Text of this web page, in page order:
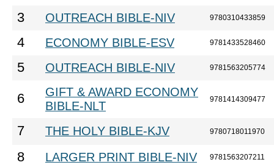
3 OUTREACH BIBLE-NIV 9780310433859
4 ECONOMY BIBLE-ESV 9781433528460
5 OUTREACH BIBLE-NIV 9781563205774
6
GIFT & AWARD ECONOMY
BIBLE-NLT
9781414309477
7 THE HOLY BIBLE-KJV 9780718011970
8 LARGER PRINT BIBLE-NIV 9781563207211